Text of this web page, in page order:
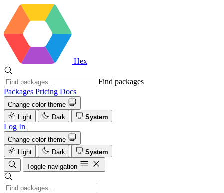
Hex
Find packages
Packages Pricing Docs
Change color theme
Light
Dark System
Log In
Change color theme
Light
Dark
System
Toggle navigation